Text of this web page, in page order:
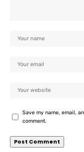
Save my name, email,
comment.